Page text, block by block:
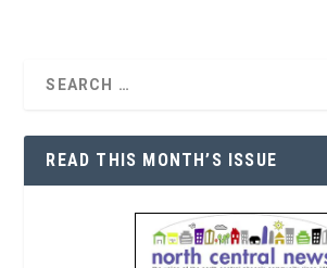
READ THIS MONTH’S ISSUE